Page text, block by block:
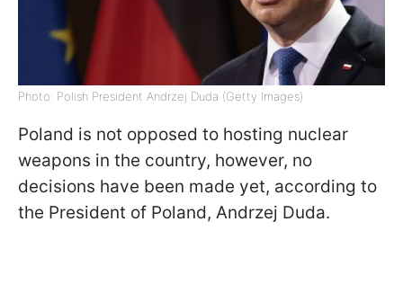
Photo: Polish President Andrzej Duda (Getty Images)
Poland is not opposed to hosting nuclear
weapons in the country, however, no
decisions have been made yet, according to
the President of Poland, Andrzej Duda.